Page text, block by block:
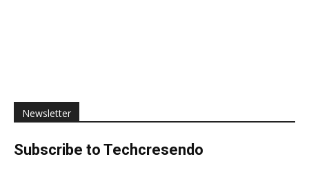
Newsletter
Subscribe to Techcresendo